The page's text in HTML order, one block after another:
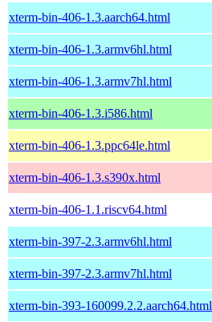
xterm-bin-406-1.3.aarch64.html
xterm-bin-406-1.3.armv6hl.html
xterm-bin-406-1.3.armv7hl.html
xterm-bin-406-1.3.i586.html
xterm-bin-406-1.3.ppc64le.html
xterm-bin-406-1.3.s390x.html
xterm-bin-406-1.1.riscv64.html
xterm-bin-397-2.3.armv6hl.html
xterm-bin-397-2.3.armv7hl.html
xterm-bin-393-160099.2.2.aarch64.html